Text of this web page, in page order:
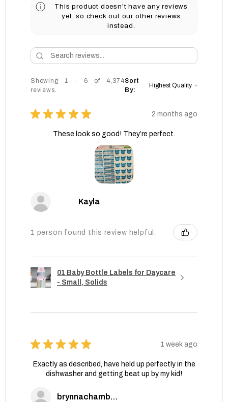
This product doesn't have any reviews
yet, so check out our other reviews
instead.
Showing 1 - 6 of 4,374
reviews.
Sort
By:
★ ★ ★ ★ ★ 2 months ago
These look so good! They’re perfect.
Kayla
1 person found this review helpful.
01 Baby Bottle Labels for Daycare
- Small, Solids
★ ★ ★ ★ ★ 1 week ago
Exactly as described, have held up perfectly in the
dishwasher and getting beat up by my kid!
brynnachambers